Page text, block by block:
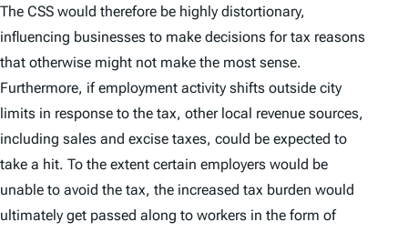
The CSS would therefore be highly distortionary,
influencing businesses to make decisions for tax reasons
that otherwise might not make the most sense.
Furthermore, if employment activity shifts outside city
limits in response to the tax, other local revenue sources,
including sales and excise taxes, could be expected to
take a hit. To the extent certain employers would be
unable to avoid the tax, the increased tax burden would
ultimately get passed along to workers in the form of